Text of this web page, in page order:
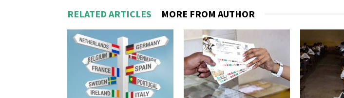
RELATED ARTICLES MORE FROM AUTHOR